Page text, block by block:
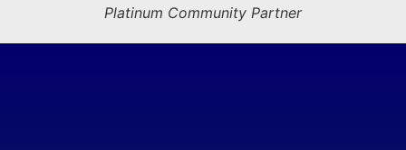
Platinum Community Partner